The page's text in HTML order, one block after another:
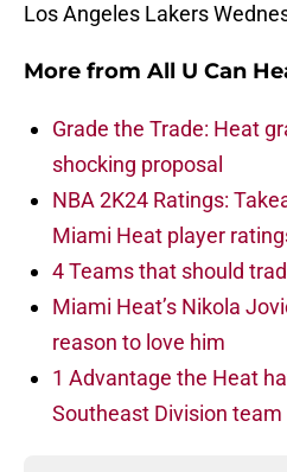
Los Angeles Lakers
More from All U Can
Grade the Trade: Heat
shocking proposal
NBA 2K24 Ratings:
Miami Heat player
4 Teams that should
Miami Heat’s Nikola
reason to love him
1 Advantage the Heat
Southeast Division team